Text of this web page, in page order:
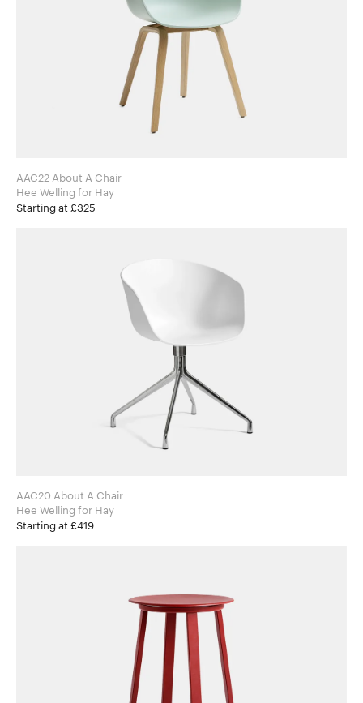
AAC22 About A Chair
Hee Welling for Hay
Starting at £325
AAC20 About A Chair
Hee Welling for Hay
Starting at £419